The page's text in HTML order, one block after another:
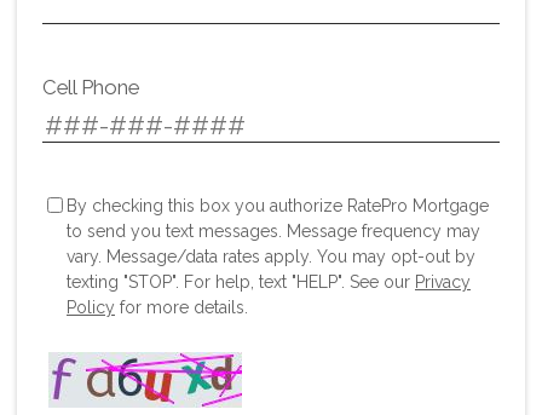
Cell Phone
By checking this box you authorize RatePro Mortgage
to send you text messages. Message frequency may
vary. Message/data rates apply. You may opt-out by
texting "STOP". For help, text "HELP". See our Privacy
Policy for more details.